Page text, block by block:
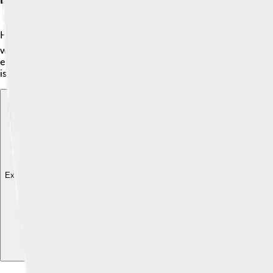
Henry M. Leland was born in 1843 in Vermont, USA. 🗺️ He
which became very popular. After working with Cadillac, he
enjoy. Lincoln cars were unique and were seen as a symbol
is remembered for his leadership and vision for America. 🇺🇸
Explore with ChatDino